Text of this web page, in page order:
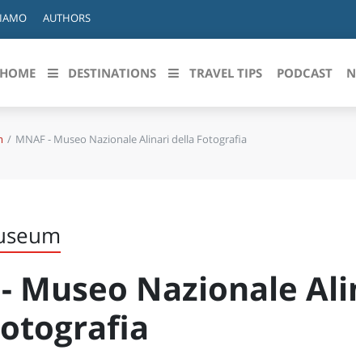
AUTHORS
HOME DESTINATIONS
Scopri le regioni italiane
CAMPANIA
EMILIA-ROMAGNA
MOLISE
TRAVEL TIPS PODCAST
MNAF - Museo Nazionale Alinari della Fotografia
Museo Nazionale